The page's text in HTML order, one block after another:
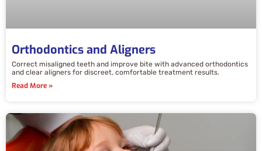
Orthodontics and Aligners
Correct misaligned teeth and improve bite with advanced orthodontics
and clear aligners for discreet, comfortable treatment results.
Read More »